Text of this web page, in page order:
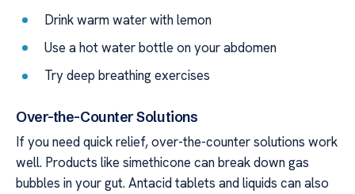
Drink warm water with lemon
Use a hot water bottle on your abdomen
Try deep breathing exercises
Over-the-Counter Solutions
If you need quick relief, over-the-counter solutions work
well. Products like simethicone can break down gas
bubbles in your gut. Antacid tablets and liquids can also